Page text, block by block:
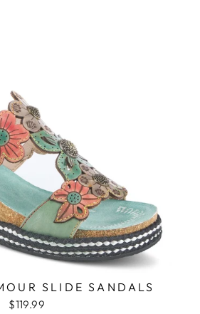
SLIDE SANDALS
$119.99